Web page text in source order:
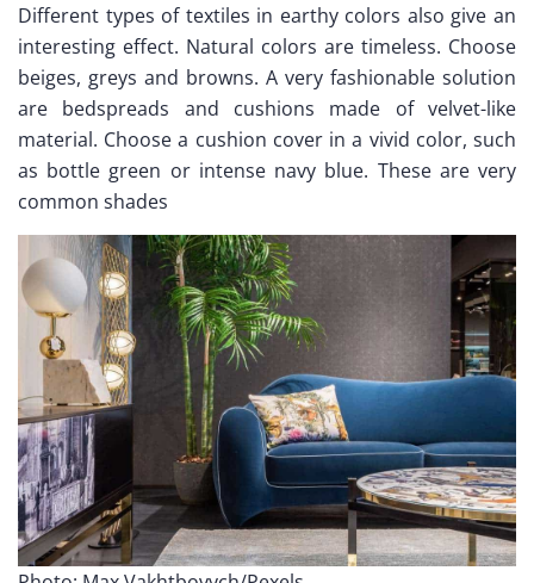
Different types of textiles in earthy colors also give an
interesting effect. Natural colors are timeless. Choose
beiges, greys and browns. A very fashionable solution
are bedspreads and cushions made of velvet-like
material. Choose a cushion cover in a vivid color, such
as bottle green or intense navy blue. These are very
common shades